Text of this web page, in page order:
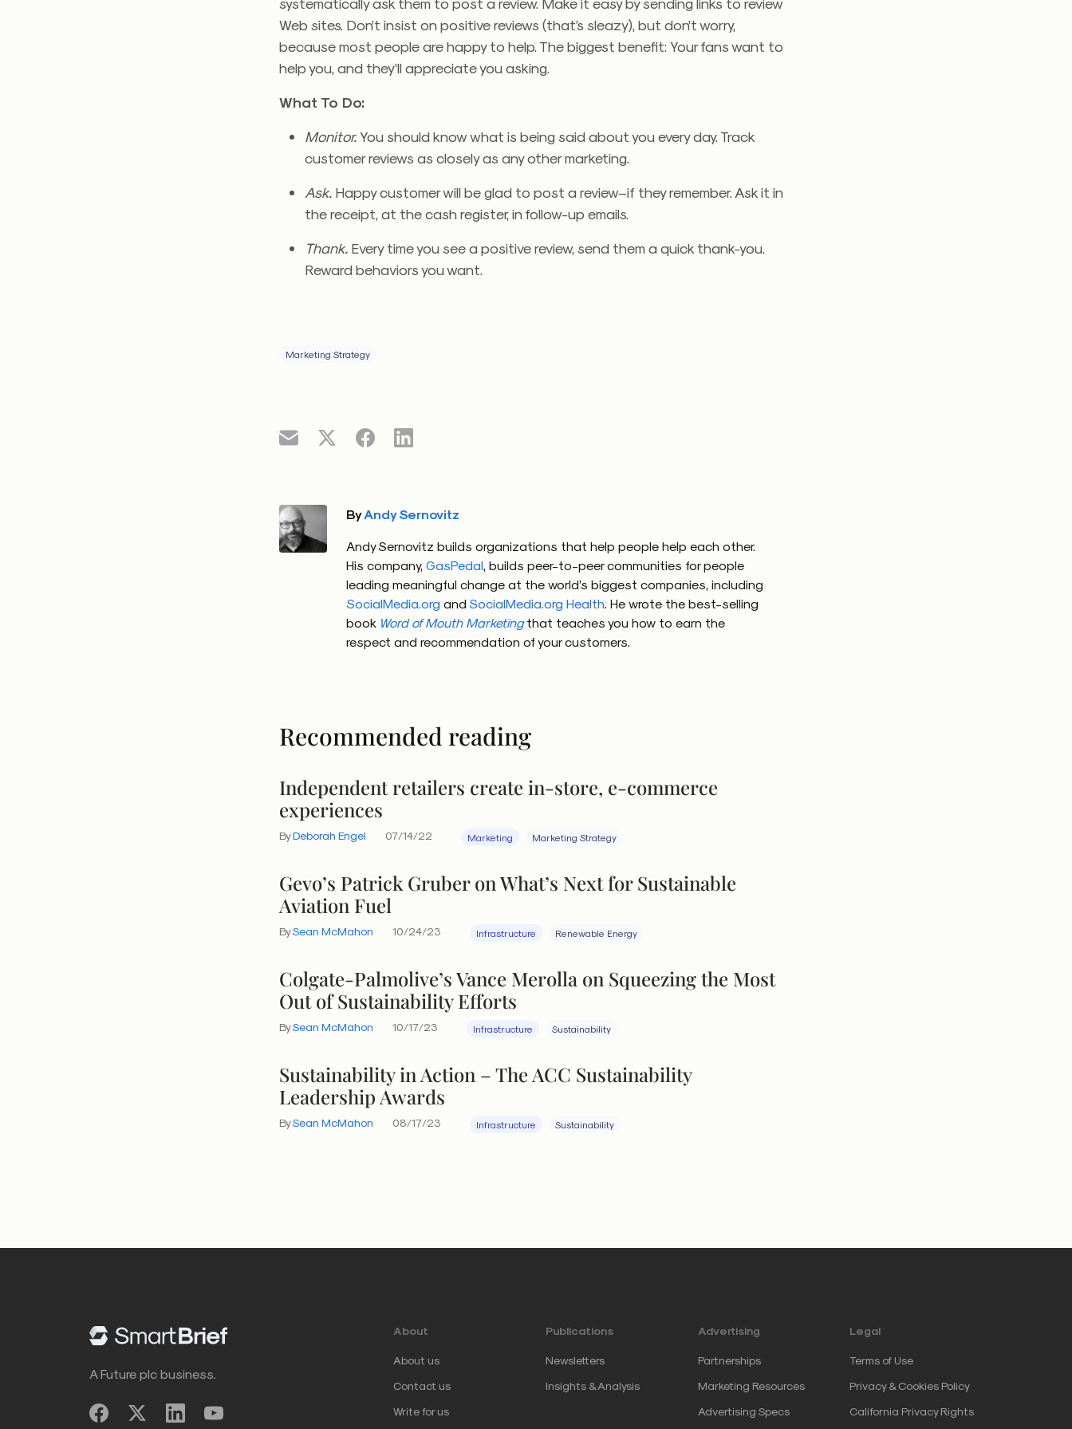
Web sites. Don’t insist on positive reviews (that’s sleazy), but don’t worry,
because most people are happy to help. The biggest benefit: Your fans want to
help you, and they’ll appreciate you asking.
What To Do:
Monitor. You should know what is being said about you every day. Track
customer reviews as closely as any other marketing.
Ask. Happy customer will be glad to post a review–if they remember. Ask it in
the receipt, at the cash register, in follow-up emails.
Thank. Every time you see a positive review, send them a quick thank-you.
Reward behaviors you want.
Marketing Strategy
ByAndy Sernovitz
Andy Sernovitz builds organizations that help people help each other.
His company,GasPedal, builds peer-to-peer communities for people
leading meaningful change at the world’s biggest companies, including
SocialMedia.org andSocialMedia.org Health. He wrote the best-selling
book Word of Mouth Marketingthat teaches you how to earn the
respect and recommendation of your customers.
Recommended reading
Independent retailers create in-store, e-commerce
experiences
ByDeborah Engel 07/14/22 Marketing Marketing Strategy
Gevo’s Patrick Gruber on What’s Next for Sustainable
Aviation Fuel
BySean McMahon 10/24/23 Infrastructure Renewable Energy
Colgate-Palmolive’s Vance Merolla on Squeezing the Most
Out of Sustainability Efforts
BySean McMahon 10/17/23 Infrastructure Sustainability
Sustainability in Action – The ACC Sustainability
Leadership Awards
BySean McMahon 08/17/23 Infrastructure Sustainability
A Future plc business.
About
About us
Contact us
Write for us
Publications
Newsletters
Insights & Analysis
Advertising
Partnerships
Marketing Resources
Advertising Specs
Legal
Terms of Use
Privacy & Cookies Policy
California Privacy Rights